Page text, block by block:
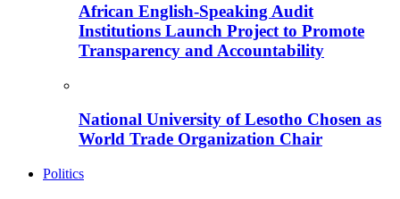
African English-Speaking Audit
Institutions Launch Project to Promote
Transparency and Accountability
National University of Lesotho Chosen as
World Trade Organization Chair
Politics